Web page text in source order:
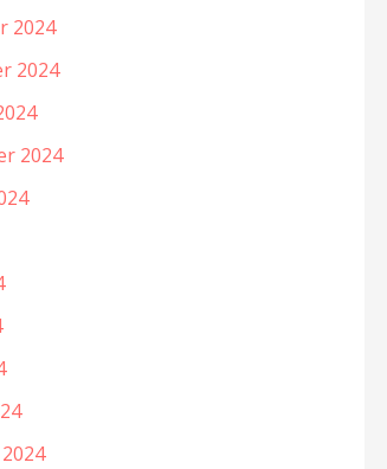
2024
2024
2024